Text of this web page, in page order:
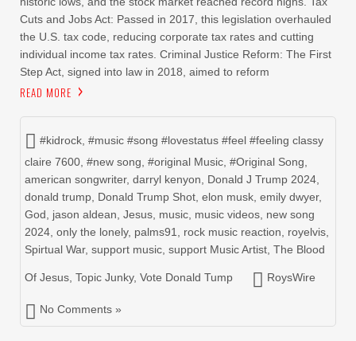
Cuts and Jobs Act: Passed in 2017, this legislation overhauled
the U.S. tax code, reducing corporate tax rates and cutting
individual income tax rates. Criminal Justice Reform: The First
Step Act, signed into law in 2018, aimed to reform
READ MORE
#kidrock #music #song #lovestatus #feel #feeling classy
claire 7600 #new song #original Music #Original Song
american songwriter, darryl kenyon Donald J Trump 2024
donald trump Donald Trump Shot elon musk emily dwyer,
God
jason aldean Jesus music music videos new song
2024 only the lonely, palms91 rock music reaction royelvis
Spirtual War, support music support Music Artist The Blood
Of Jesus Topic Junky, Vote Donald Tump RoysWire
No Comments »